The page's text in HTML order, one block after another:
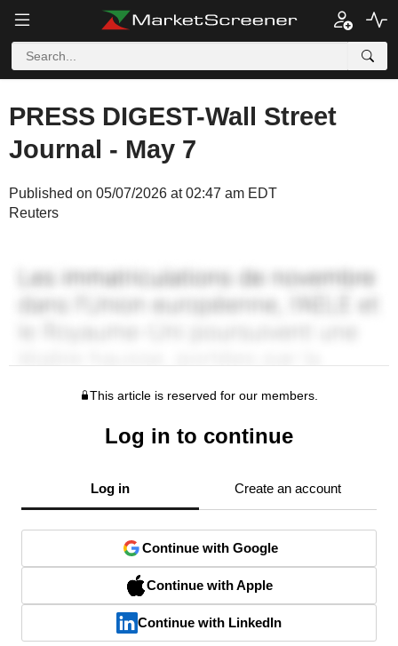
PRESS DIGEST-Wall Street
Journal - May 7
Published on 05/07/2026 at 02:47 am EDT
Reuters
This article is reserved for our members.
Log in to continue
Log in Create an account
Continue with Google
Continue with Apple
Continue with LinkedIn